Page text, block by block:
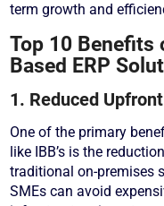
term growth and
Top 10 Benefits
Based ERP
1. Reduced
One of the primary
like IBB’s is the
traditional on-premises
SMEs can avoid